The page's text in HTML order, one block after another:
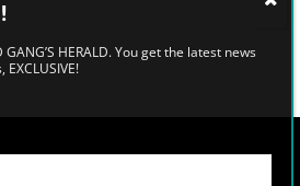
HERALD. You get the latest news